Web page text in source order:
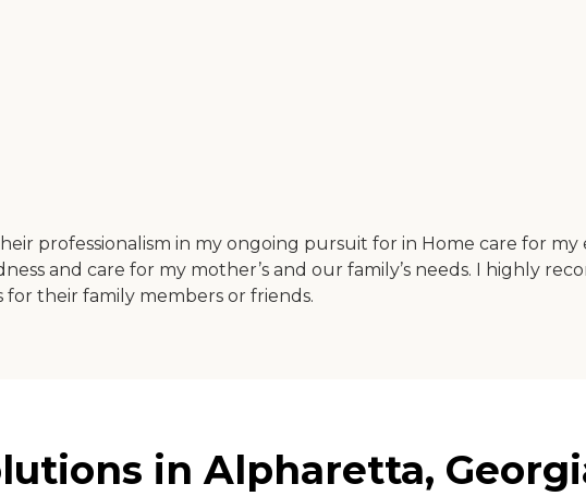
professionalism in my ongoing pursuit for in Home care for
and care for my mother’s and our family’s needs. I highly
for their family members or friends.
in Alpharetta,